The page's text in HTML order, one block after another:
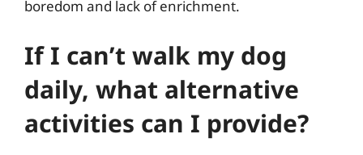
boredom and lack of enrichment.
If I can’t walk my dog
daily, what alternative
activities can I provide?